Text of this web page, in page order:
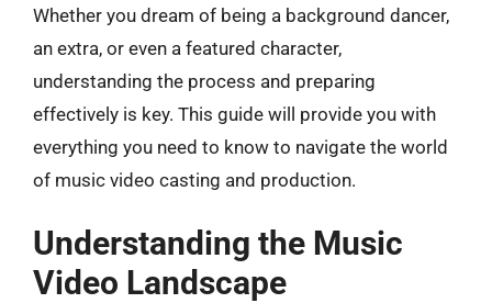
Whether you dream of being a background dancer,
an extra, or even a featured character,
understanding the process and preparing
effectively is key. This guide will provide you with
everything you need to know to navigate the world
of music video casting and production.
Understanding the Music
Video Landscape